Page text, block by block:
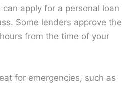
can apply for a personal loan
Some lenders approve the
from the time of your
for emergencies, such as